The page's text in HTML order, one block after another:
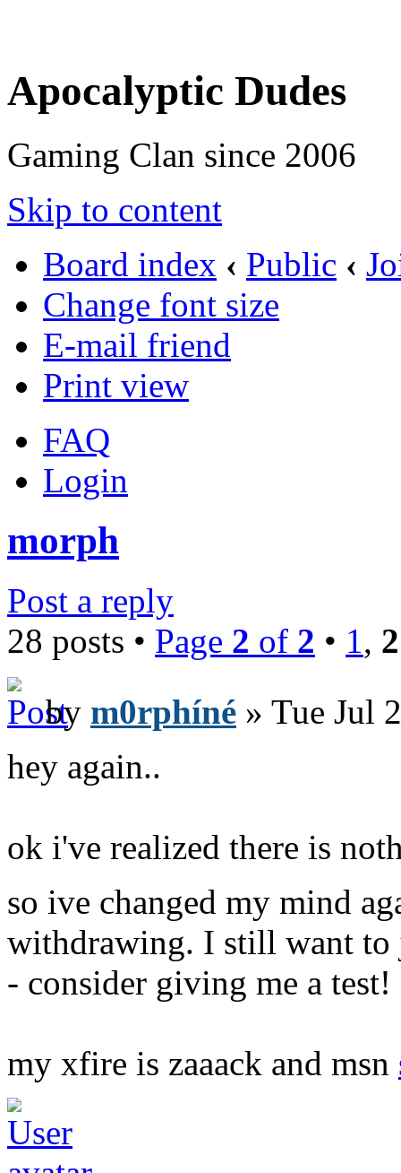
Apocalyptic Dudes
Gaming Clan since 2006
Skip to content
Board index ‹ Public ‹
Change font size
E-mail friend
Print view
FAQ
Login
morph
Post a reply
28 posts • Page 2 of 2 • 1, 2
by m0rphíné » Tue Jul
hey again..
ok i've realized there is
so ive changed my mind
withdrawing. I still want
- consider giving me a test!
my xfire is zaaack and msn